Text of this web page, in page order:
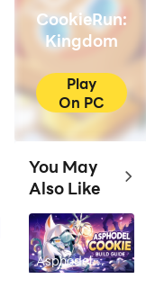
CookieRun:
Kingdom
Play
On PC
You May
Also Like
Asphodel
Cookie Build